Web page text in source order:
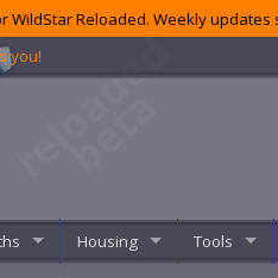
WildStar Reloaded. Weekly
you!
Housing Tools